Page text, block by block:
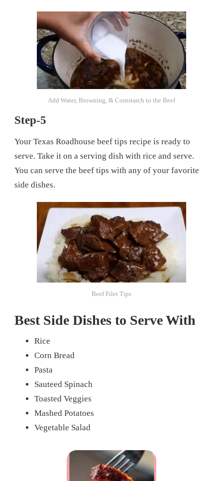
Add Water, Browning, & Cornstarch to the Beef
Step-5
Your Texas Roadhouse beef tips recipe is ready to
serve. Take it on a serving dish with rice and serve.
You can serve the beef tips with any of your favorite
side dishes.
Beef Filet Tips
Best Side Dishes to Serve With
Rice
Corn Bread
Pasta
Sauteed Spinach
Toasted Veggies
Mashed Potatoes
Vegetable Salad